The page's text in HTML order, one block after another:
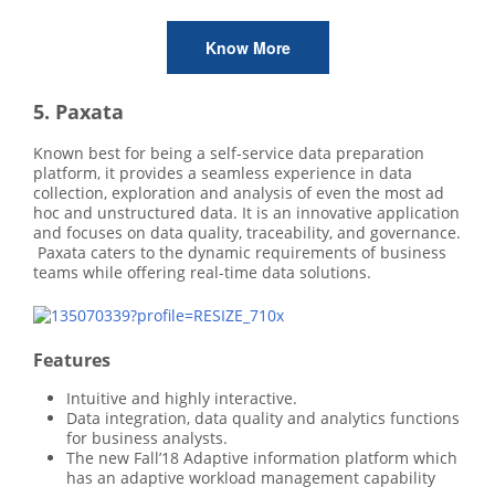
Know More
5. Paxata
Known best for being a self-service data preparation
platform, it provides a seamless experience in data
collection, exploration and analysis of even the most ad
hoc and unstructured data. It is an innovative application
and focuses on data quality, traceability, and governance.
Paxata caters to the dynamic requirements of business
teams while offering real-time data solutions.
Features
Intuitive and highly interactive.
Data integration, data quality and analytics functions
for business analysts.
The new Fall’18 Adaptive information platform which
has an adaptive workload management capability